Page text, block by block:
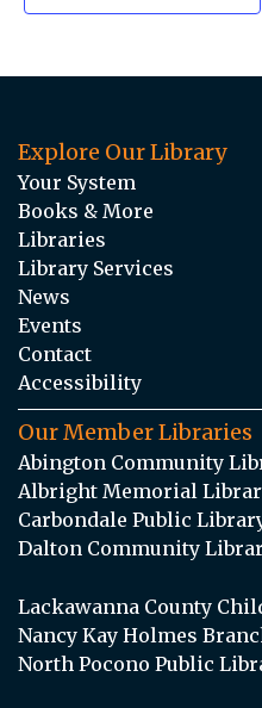
Explore Our Library
Your System
Books & More
Libraries
Library Services
News
Events
Contact
Accessibility
Our Member Libraries
Abington Community
Albright Memorial
Carbondale Public
Dalton Community
Lackawanna County
Nancy Kay Holmes
North Pocono Public